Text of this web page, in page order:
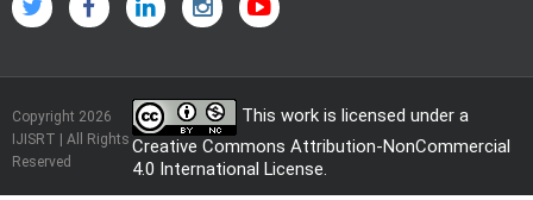
Copyright 2026
IJISRT | All Rights
Reserved
This work is licensed under a
Creative Commons Attribution-NonCommercial
4.0 International License.